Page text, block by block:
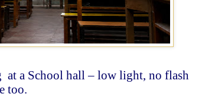
at a School hall – low light, no flash
too.